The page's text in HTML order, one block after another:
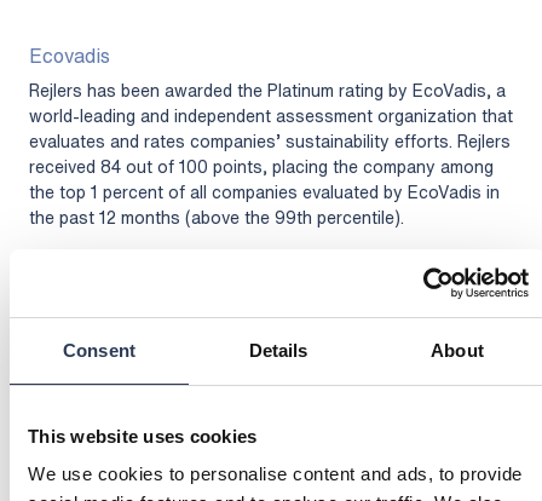
Consent Details About
This website uses cookies
We use cookies to personalise content and ads, to provide
Ecovadis
Rejlers has been awarded the Platinum rating by EcoVadis, a
world-leading and independent assessment organization that
evaluates and rates companies’ sustainability efforts. Rejlers
received 84 out of 100 points, placing the company among
the top 1 percent of all companies evaluated by EcoVadis in
the past 12 months (above the 99th percentile).